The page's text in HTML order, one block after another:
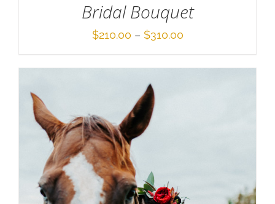
Bridal Bouquet
$210.00 – $310.00Price
$210.00